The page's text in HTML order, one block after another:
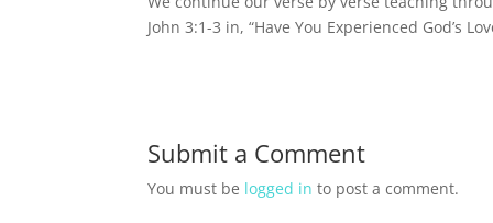
John 3:1-3 in, “Have You Experienced God’s
Submit a Comment
You must be logged in to post a comment.